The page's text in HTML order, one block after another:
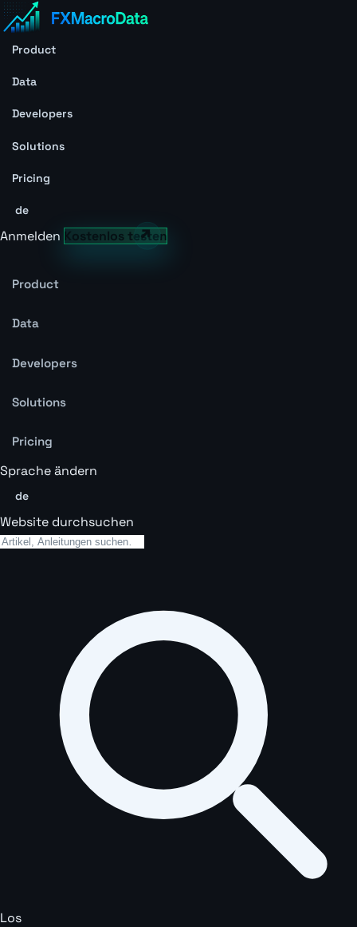
Product
Data
Developers
Solutions
Pricing
de
Anmelden Kostenlos testen
Product
Data
Developers
Solutions
Pricing
Sprache ändern
de
Website durchsuchen
Los